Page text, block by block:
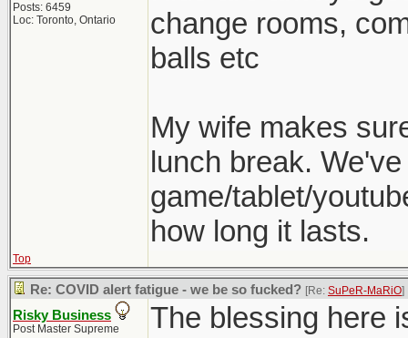
Posts: 6459
Loc: Toronto, Ontario
change rooms,
balls etc
My wife makes
lunch break.
game/tablet/
how long it lasts.
Top
Re: COVID alert fatigue - we be so fucked? [Re: SuPeR-MaRiO]
Risky Business
Post Master Supreme
The blessing here